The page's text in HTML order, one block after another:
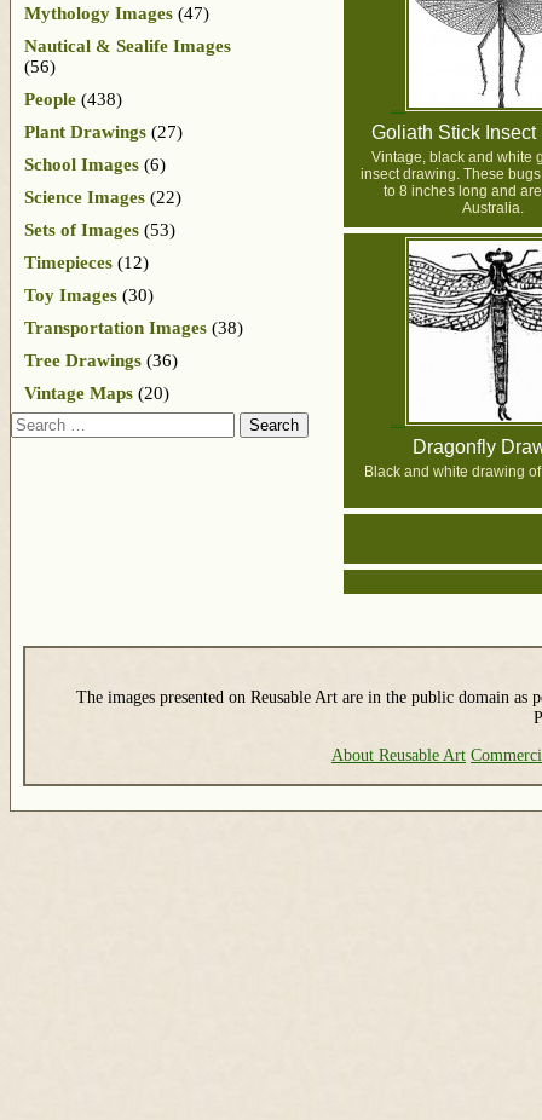
Goliath Stick Insect
Vintage, black and white
insect drawing. These
to 8 inches long and
Australia.
Dragonfly
Black and white drawing
Mythology Images (47)
Nautical & Sealife Images
(56)
People (438)
Plant Drawings (27)
School Images (6)
Science Images (22)
Sets of Images (53)
Timepieces (12)
Toy Images (30)
Transportation Images (38)
Tree Drawings (36)
Vintage Maps (20)
Search
The images presented on Reusable Art are in the public domain as
About Reusable Art